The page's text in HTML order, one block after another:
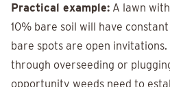
Practical example: A lawn
10% bare soil will have
bare spots are open
through overseeding or
opportunity weeds need to